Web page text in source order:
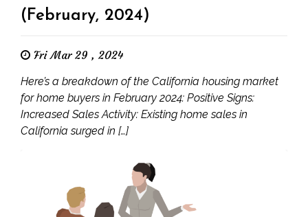
(February, 2024)
Fri Mar 29 , 2024
Here’s a breakdown of the California housing market
for home buyers in February 2024: Positive Signs:
Increased Sales Activity: Existing home sales in
California surged in […]